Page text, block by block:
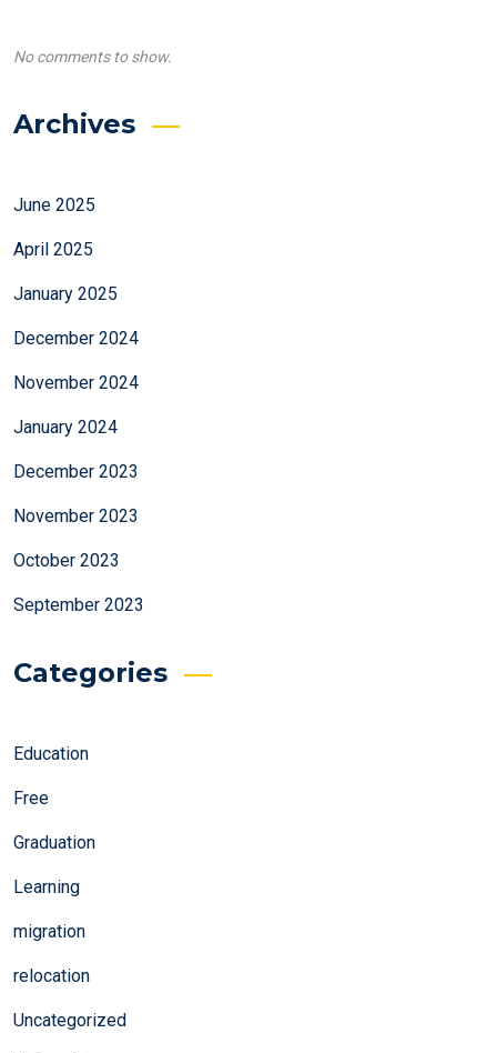
No comments to show.
Archives
June 2025
April 2025
January 2025
December 2024
November 2024
January 2024
December 2023
November 2023
October 2023
September 2023
Categories
Education
Free
Graduation
Learning
migration
relocation
Uncategorized